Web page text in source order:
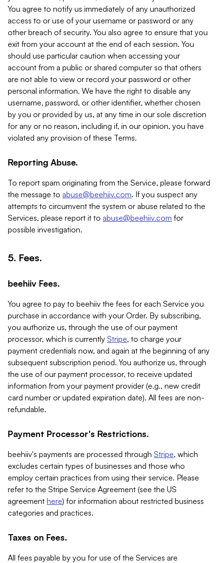
You agree to notify us immediately of any unauthorized
access to or use of your username or password or any
other breach of security. You also agree to ensure that you
exit from your account at the end of each session. You
should use particular caution when accessing your
account from a public or shared computer so that others
are not able to view or record your password or other
personal information. We have the right to disable any
username, password, or other identifier, whether chosen
by you or provided by us, at any time in our sole discretion
for any or no reason, including if, in our opinion, you have
violated any provision of these Terms.
Reporting Abuse.
To report spam originating from the Service, please forward
the message to abuse@beehiiv.com. If you suspect any
attempts to circumvent the system or abuse related to the
Services, please report it to abuse@beehiiv.com for
possible investigation.
5. Fees.
beehiiv Fees.
You agree to pay to beehiiv the fees for each Service you
purchase in accordance with your Order. By subscribing,
you authorize us, through the use of our payment
processor, which is currently Stripe, to charge your
payment credentials now, and again at the beginning of any
subsequent subscription period. You authorize us, through
the use of our payment processor, to receive updated
information from your payment provider (e.g., new credit
card number or updated expiration date). All fees are non-
refundable.
Payment Processor's Restrictions.
beehiiv's payments are processed through Stripe, which
excludes certain types of businesses and those who
employ certain practices from using their service. Please
refer to the Stripe Service Agreement (see the US
agreement here) for information about restricted business
categories and practices.
Taxes on Fees.
All fees payable by you for use of the Services are